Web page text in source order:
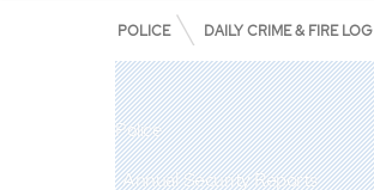
POLICE DAILY CRIME & FIRE LOG
Police
Annual Security Reports